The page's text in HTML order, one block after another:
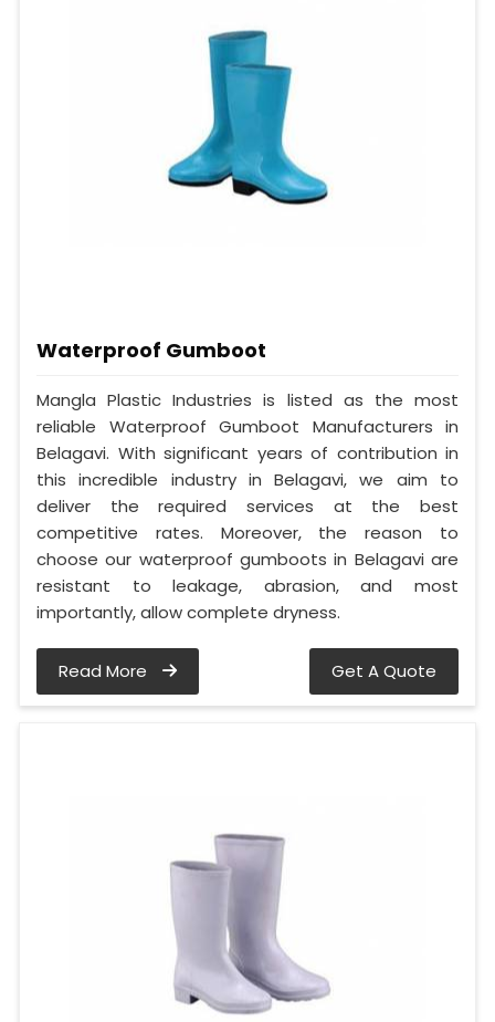
Waterproof Gumboot
Mangla Plastic Industries is listed as the most
reliable Waterproof Gumboot Manufacturers in
Belagavi. With significant years of contribution in
this incredible industry in Belagavi, we aim to
deliver the required services at the best
competitive rates. Moreover, the reason to
choose our waterproof gumboots in Belagavi are
resistant to leakage, abrasion, and most
importantly, allow complete dryness.
Read More Get A Quote